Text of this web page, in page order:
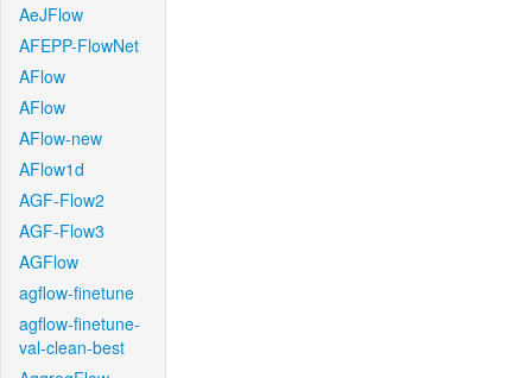
AeJFlow
AFEPP-FlowNet
AFlow
AFlow
AFlow-new
AFlow1d
AGF-Flow2
AGF-Flow3
AGFlow
agflow-finetune
agflow-finetune-
val-clean-best